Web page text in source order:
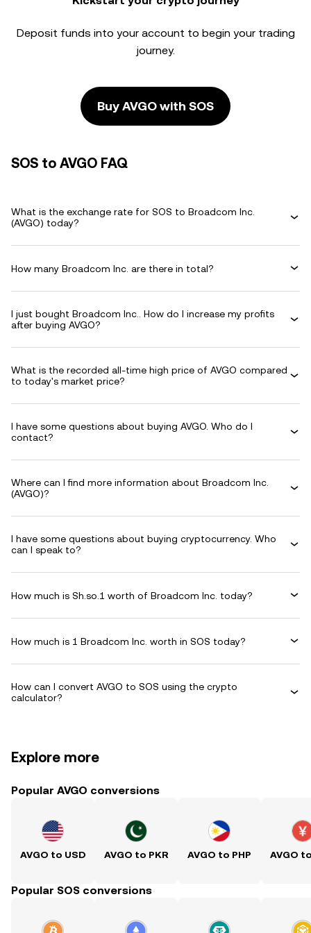
Deposit funds into your account to begin your trading
journey.
Buy AVGO with SOS
SOS to AVGO FAQ
What is the exchange rate for SOS to Broadcom Inc.
(AVGO) today?
How many Broadcom Inc. are there in total?
I just bought Broadcom Inc.. How do I increase my profits
after buying AVGO?
What is the recorded all-time high price of AVGO compared
to today's market price?
I have some questions about buying AVGO. Who do I
contact?
Where can I find more information about Broadcom Inc.
(AVGO)?
I have some questions about buying cryptocurrency. Who
can I speak to?
How much is Sh.so.1 worth of Broadcom Inc. today?
How much is 1 Broadcom Inc. worth in SOS today?
How can I convert AVGO to SOS using the crypto
calculator?
Explore more
Popular AVGO conversions
AVGO to USD AVGO to PKR AVGO to PHP AVGO
Popular SOS conversions